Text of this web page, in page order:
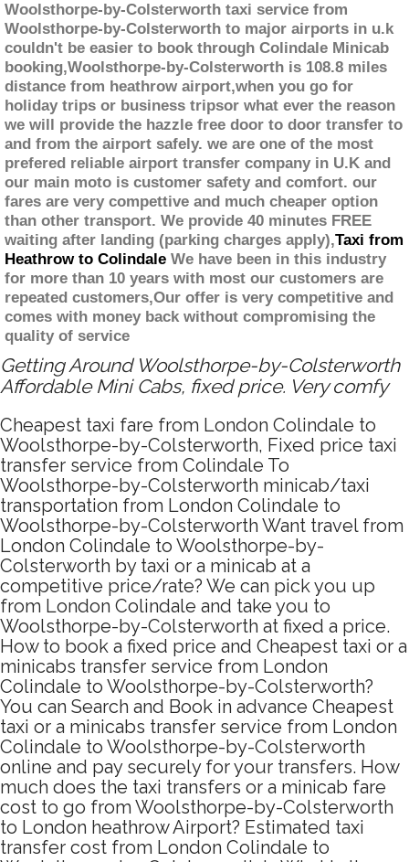
Woolsthorpe-by-Colsterworth taxi service from
Woolsthorpe-by-Colsterworth to major airports in u.k
couldn't be easier to book through Colindale Minicab
booking,Woolsthorpe-by-Colsterworth is 108.8 miles
distance from heathrow airport,when you go for
holiday trips or business tripsor what ever the reason
we will provide the hazzle free door to door transfer to
and from the airport safely. we are one of the most
prefered reliable airport transfer company in U.K and
our main moto is customer safety and comfort. our
fares are very compettive and much cheaper option
than other transport. We provide 40 minutes FREE
waiting after landing (parking charges apply),Taxi from
Heathrow to Colindale We have been in this industry
for more than 10 years with most our customers are
repeated customers,Our offer is very competitive and
comes with money back without compromising the
quality of service
Getting Around Woolsthorpe-by-Colsterworth
Affordable Mini Cabs, fixed price. Very comfy
Cheapest taxi fare from London Colindale to
Woolsthorpe-by-Colsterworth, Fixed price taxi
transfer service from Colindale To
Woolsthorpe-by-Colsterworth minicab/taxi
transportation from London Colindale to
Woolsthorpe-by-Colsterworth Want travel from
London Colindale to Woolsthorpe-by-
Colsterworth by taxi or a minicab at a
competitive price/rate? We can pick you up
from London Colindale and take you to
Woolsthorpe-by-Colsterworth at fixed a price.
How to book a fixed price and Cheapest taxi or a
minicabs transfer service from London
Colindale to Woolsthorpe-by-Colsterworth?
You can Search and Book in advance Cheapest
taxi or a minicabs transfer service from London
Colindale to Woolsthorpe-by-Colsterworth
online and pay securely for your transfers. How
much does the taxi transfers or a minicab fare
cost to go from Woolsthorpe-by-Colsterworth
to London heathrow Airport? Estimated taxi
transfer cost from London Colindale to